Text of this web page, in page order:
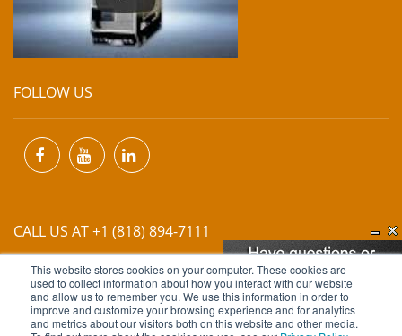
This website stores cookies on your computer. These cookies are
used to collect information about how you interact with our website
and allow us to remember you. We use this information in order to
improve and customize your browsing experience and for analytics
and metrics about our visitors both on this website and other media.
FOLLOW US
CALL US AT +1 (818) 894-7111
EMAIL US ATINFO@MIINET.COM